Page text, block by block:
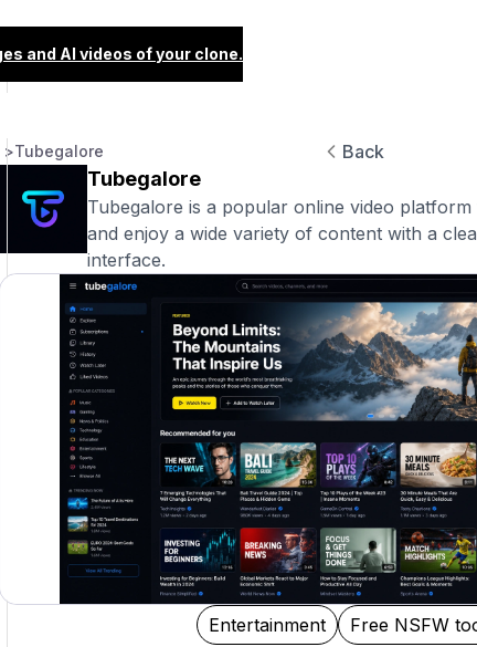
and AI videos of your clone.
Back
>Tubegalore
Tubegalore
Tubegalore is a popular online video
and enjoy a wide variety of content with a
interface.
Entertainment Free NSFW